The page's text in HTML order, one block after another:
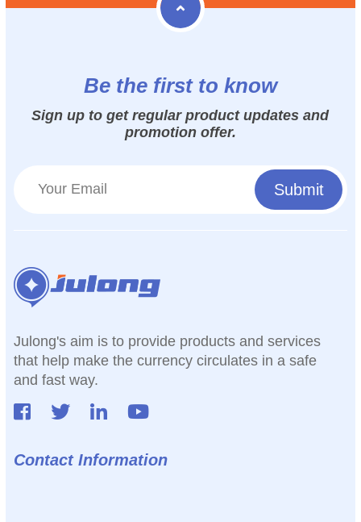
Be the first to know
Sign up to get regular product updates and
promotion offer.
Julong's aim is to provide products and services
that help make the currency circulates in a safe
and fast way.
Contact Information